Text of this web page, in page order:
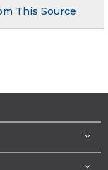
This Source